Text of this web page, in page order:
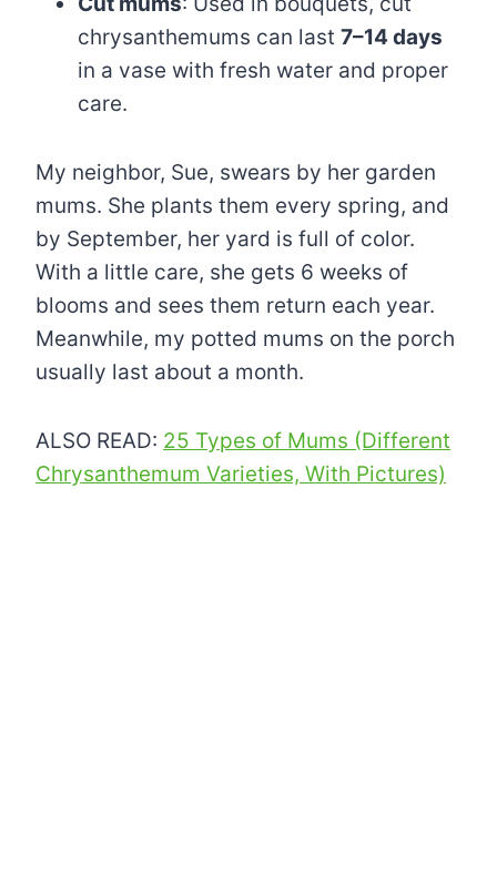
chrysanthemums can last 7–14 days
in a vase with fresh water and proper
care.
My neighbor, Sue, swears by her garden
mums. She plants them every spring, and
by September, her yard is full of color.
With a little care, she gets 6 weeks of
blooms and sees them return each year.
Meanwhile, my potted mums on the porch
usually last about a month.
ALSO READ: 25 Types of Mums (Different
Chrysanthemum Varieties, With Pictures)